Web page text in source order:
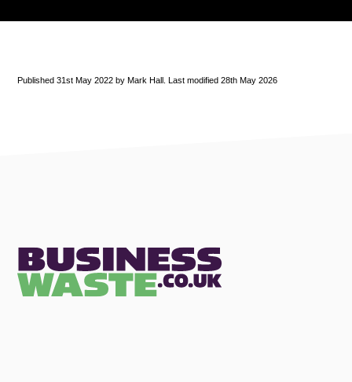
Published 31st May 2022 by Mark Hall. Last modified 28th May 2026